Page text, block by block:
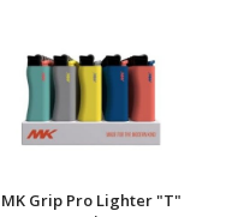
MK Grip Pro Lighter "T"